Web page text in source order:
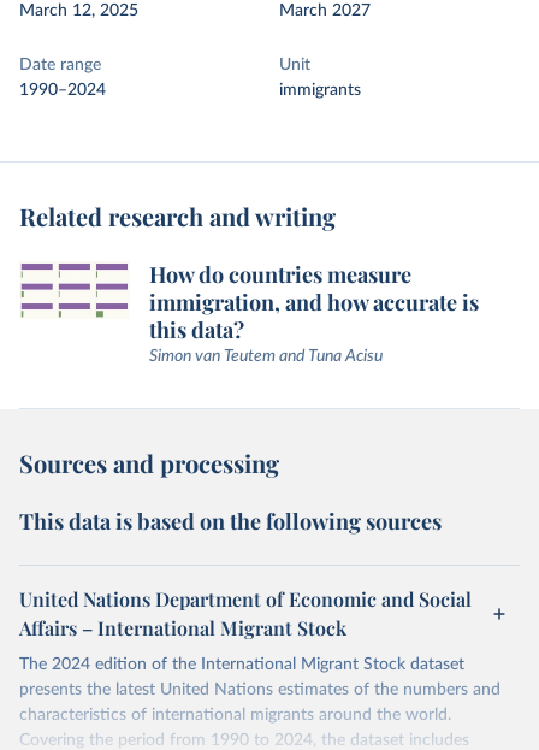
March 12, 2025
March 2027
Date range
1990–2024
Unit
immigrants
Related research and writing
How do countries measure
immigration, and how accurate is
this data?
Simon van Teutem and Tuna Acisu
Sources and processing
This data is based on the following sources
United Nations Department of Economic and Social
Affairs – International Migrant Stock
The 2024 edition of the International Migrant Stock dataset
presents the latest United Nations estimates of the numbers and
characteristics of international migrants around the world.
Covering the period from 1990 to 2024, the dataset includes